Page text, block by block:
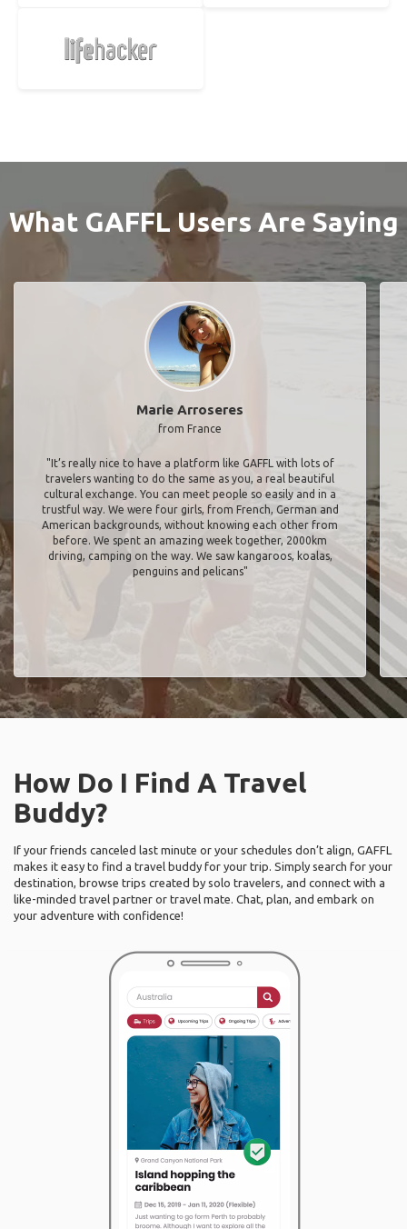
What GAFFL Users Are Saying
Marie Arroseres
from France
"It’s really nice to have a platform like GAFFL with lots of
travelers wanting to do the same as you, a real beautiful
cultural exchange. You can meet people so easily and in a
trustful way. We were four girls, from French, German and
American backgrounds, without knowing each other from
before. We spent an amazing week together, 2000km
driving, camping on the way. We saw kangaroos, koalas,
penguins and pelicans"
How Do I Find A Travel
Buddy?
If your friends canceled last minute or your schedules don’t align, GAFFL
makes it easy to find a travel buddy for your trip. Simply search for your
destination, browse trips created by solo travelers, and connect with a
like-minded travel partner or travel mate. Chat, plan, and embark on
your adventure with confidence!